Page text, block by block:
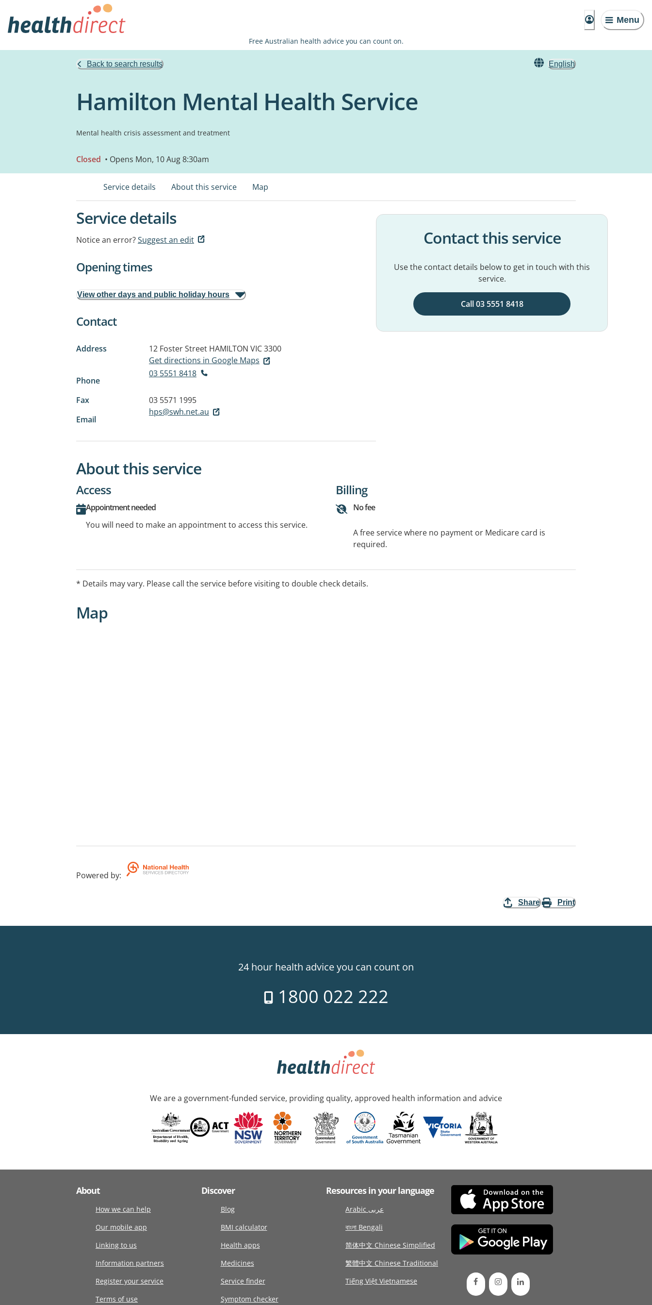
Menu
Free Australian health advice you can count on.
Back to search results English
Hamilton Mental Health Service
Mental health crisis assessment and treatment
Closed • Opens Mon, 10 Aug 8:30am
Service details About this service Map
Service details
Notice an error?Suggest an edit
Opening times
View other days and public holiday hours
Contact
Address 12 Foster Street HAMILTON VIC 3300
Get directions in Google Maps
Phone
03 5551 8418
Fax
03 5571 1995
Email
hps@swh.net.au
Contact this service
Use the contact details below to get in touch with this
service.
Call 03 5551 8418
About this service
Access
Appointment needed
You will need to make an appointment to access this service.
Billing
No fee
A free service where no payment or Medicare card is
required.
* Details may vary. Please call the service before visiting to double check details.
Map
Powered by:
Share Print
24 hour health advice you can count on
1800 022 222
We are a government-funded service, providing quality, approved health information and advice
About
How we can help
Our mobile app
Linking to us
Information partners
Register your service
Terms of use
Discover
Blog
BMI calculator
Health apps
Medicines
Service finder
Symptom checker
Resources in your language
Arabic عربى
বাংলা Bengali
简体中文 Chinese Simplified
繁體中文 Chinese Traditional
Tiếng Việt Vietnamese